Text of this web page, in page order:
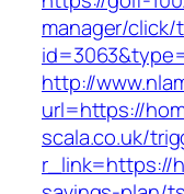
manager/click/
http://
url=https://
scala.co.uk/
r_link=https://